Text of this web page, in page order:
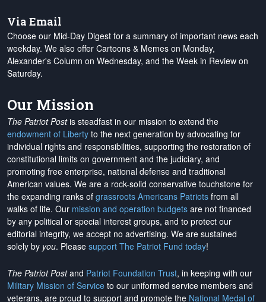
Via Email
Choose our Mid-Day Digest for a summary of important news each
weekday. We also offer Cartoons & Memes on Monday,
Alexander's Column on Wednesday, and the Week in Review on
Saturday.
Our Mission
The Patriot Postis steadfast in our mission to extend the
endowment of Liberty to the next generation by advocating for
individual rights and responsibilities, supporting the restoration of
constitutional limits on government and the judiciary, and
promoting free enterprise, national defense and traditional
American values. We are a rock-solid conservative touchstone for
the expanding ranks of grassroots Americans Patriots from all
walks of life. Our mission and operation budgets are not financed
by any political or special interest groups, and to protect our
editorial integrity, we accept no advertising. We are sustained
solely by you. Please support The Patriot Fund today!
The Patriot Postand Patriot Foundation Trust, in keeping with our
Military Mission of Service to our uniformed service members and
veterans, are proud to support and promote the National Medal of